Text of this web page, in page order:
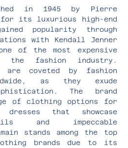
in 1945 by Pierre
for its luxurious high-end
popularity through
with Kendall Jenner
of the most expensive
the fashion industry.
are coveted by fashion
as they exude
The brand
of clothing options for
dresses that showcase
and impeccable
stands among the top
brands due to its